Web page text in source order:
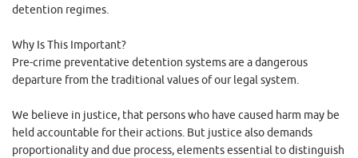
detention regimes.
Why Is This Important?
Pre-crime preventative detention systems are a dangerous
departure from the traditional values of our legal system.
We believe in justice, that persons who have caused harm may be
held accountable for their actions. But justice also demands
proportionality and due process, elements essential to distinguish